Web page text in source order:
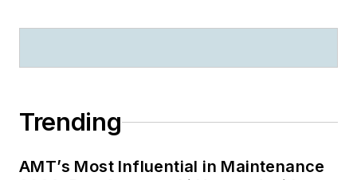
Trending
AMT’s Most Influential in Maintenance